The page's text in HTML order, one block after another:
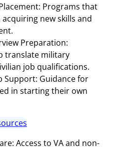
Programs that
new skills and
Preparation:
translate military
job qualifications.
Support: Guidance for
in starting their own
Access to VA and non-